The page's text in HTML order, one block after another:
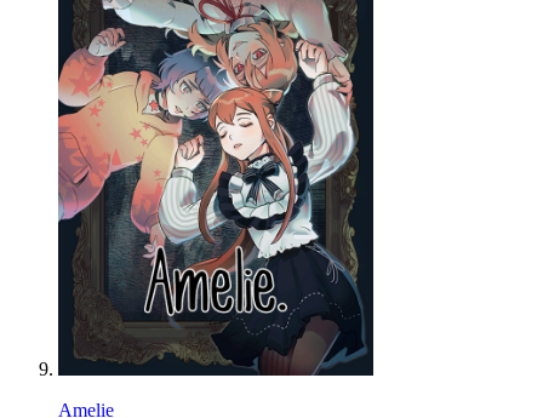
Amelie